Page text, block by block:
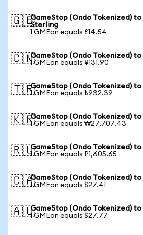
🇬🇧GameStop (Ondo Tokenized) to
Sterling
1 GMEon equals £14.54
🇨🇳GameStop (Ondo Tokenized) to
1 GMEon equals ¥131.90
🇹🇷GameStop (Ondo Tokenized) to
1 GMEon equals ₺932.39
🇰🇷GameStop (Ondo Tokenized) to
1 GMEon equals ₩27,707.43
🇷🇺GameStop (Ondo Tokenized) to
1 GMEon equals ₽1,605.65
🇨🇦GameStop (Ondo Tokenized)
1 GMEon equals $27.41
🇦🇺GameStop (Ondo Tokenized)
1 GMEon equals $27.77